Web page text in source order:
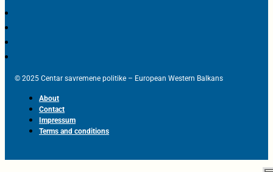
© 2025 Centar savremene politike – European Western Balkans
About
Contact
Impressum
Terms and conditions